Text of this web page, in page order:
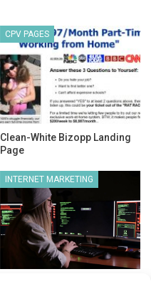
CPV PAGES
Clean-White Bizopp Landing
Page
INTERNET MARKETING